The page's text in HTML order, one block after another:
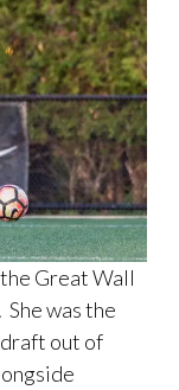
Great Wall
was the
out of